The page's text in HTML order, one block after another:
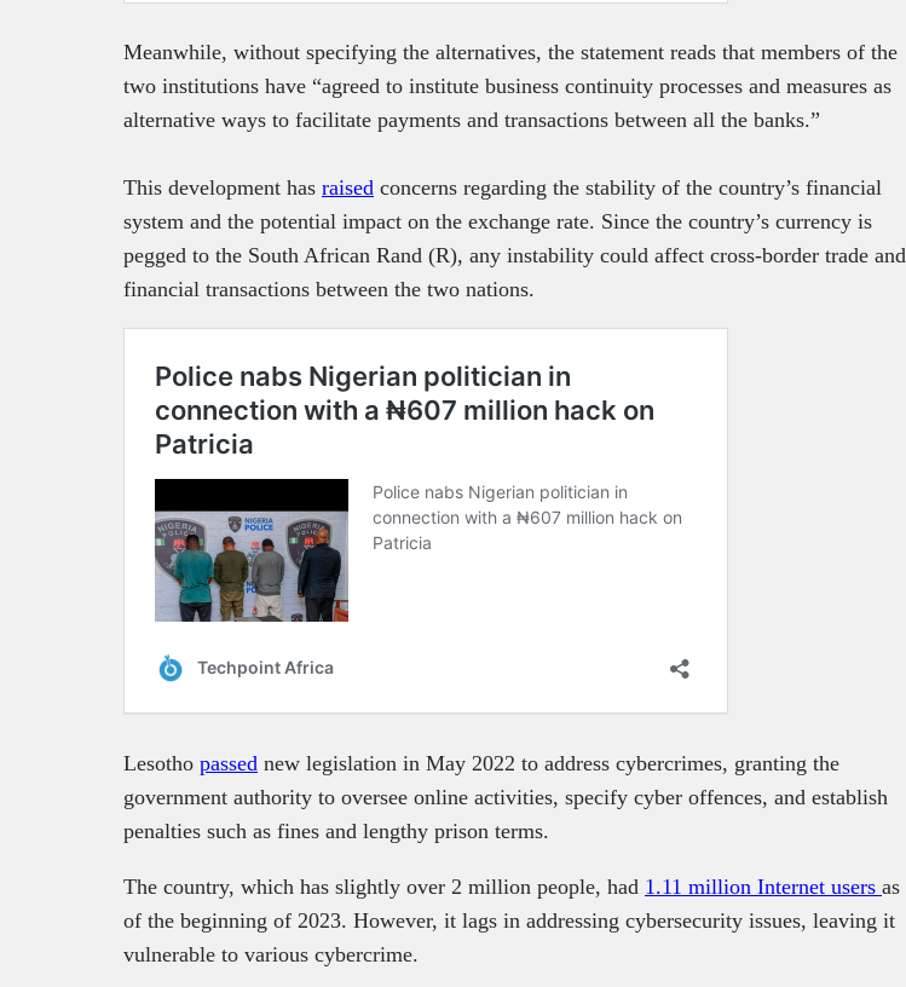
Meanwhile, without specifying the alternatives, the statement reads that members of the
two institutions have “agreed to institute business continuity processes and measures as
alternative ways to facilitate payments and transactions between all the banks.”
This development has raised concerns regarding the stability of the country’s financial
system and the potential impact on the exchange rate. Since the country’s currency is
pegged to the South African Rand (R), any instability could affect cross-border trade and
financial transactions between the two nations.
Lesotho passed new legislation in May 2022 to address cybercrimes, granting the
government authority to oversee online activities, specify cyber offences, and establish
penalties such as fines and lengthy prison terms.
The country, which has slightly over 2 million people, had 1.11 million Internet users as
of the beginning of 2023. However, it lags in addressing cybersecurity issues, leaving it
vulnerable to various cybercrime.